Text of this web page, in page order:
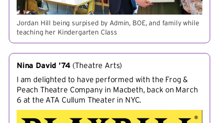
Jordan Hill being surpised by Admin, BOE, and family while
teaching her Kindergarten Class
Nina David ’74(Theatre Arts)
I am delighted to have performed with the Frog &
Peach Theatre Company in Macbeth, back on March
6 at the ATA Cullum Theater in NYC.